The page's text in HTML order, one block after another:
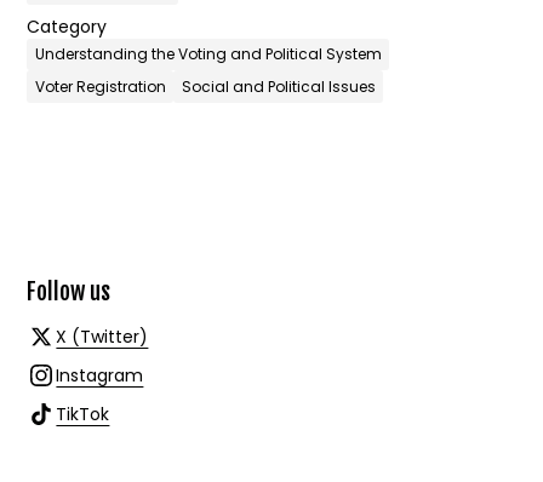
Category
Understanding the Voting and Political System
Voter Registration
Social and Political Issues
Follow us
X (Twitter)
Instagram
TikTok